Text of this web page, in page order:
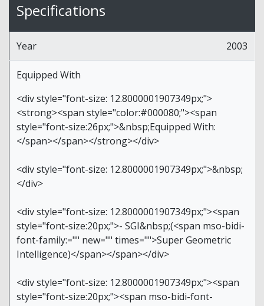
Specifications
Year 2003
Equipped With
<div style="font-size: 12.8000001907349px;">
<strong><span style="color:#000080;"><span
style="font-size:26px;">&nbsp;Equipped With:
</span></span></strong></div>
<div style="font-size: 12.8000001907349px;">&nbsp;
</div>
<div style="font-size: 12.8000001907349px;"><span
style="font-size:20px;">- SGI&nbsp;(<span mso-bidi-
font-family:="" new="" times="">Super Geometric
Intelligence)</span></span></div>
<div style="font-size: 12.8000001907349px;"><span
style="font-size:20px;"><span mso-bidi-font-